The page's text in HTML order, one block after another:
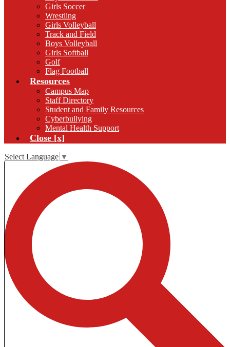
Girls Soccer
Wrestling
Girls Volleyball
Track and Field
Boys Volleyball
Girls Softball
Golf
Flag Football
Resources
Campus Map
Staff Directory
Student and Family Resources
Cyberbullying
Mental Health Support
Close [x]
Select Language ▼